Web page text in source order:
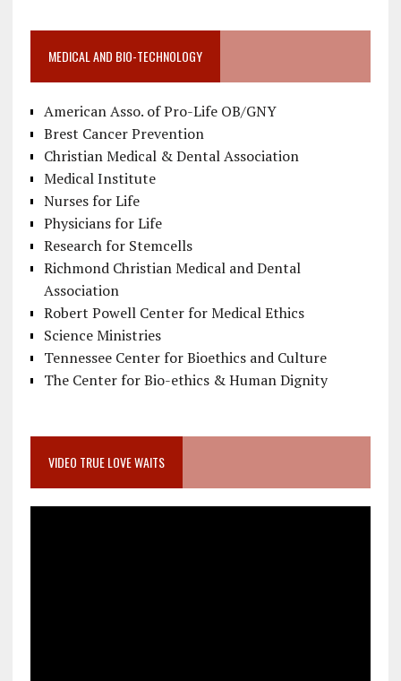
MEDICAL AND BIO-TECHNOLOGY
American Asso. of Pro-Life OB/GNY
Brest Cancer Prevention
Christian Medical & Dental Association
Medical Institute
Nurses for Life
Physicians for Life
Research for Stemcells
Richmond Christian Medical and Dental
Association
Robert Powell Center for Medical Ethics
Science Ministries
Tennessee Center for Bioethics and Culture
The Center for Bio-ethics & Human Dignity
VIDEO TRUE LOVE WAITS